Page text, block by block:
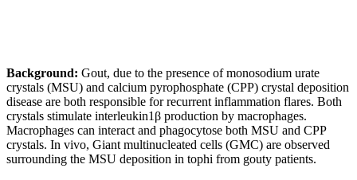
Background: Gout, due to the presence of monosodium urate
crystals (MSU) and calcium pyrophosphate (CPP) crystal deposition
disease are both responsible for recurrent inflammation flares. Both
crystals stimulate interleukin1β production by macrophages.
Macrophages can interact and phagocytose both MSU and CPP
crystals. In vivo, Giant multinucleated cells (GMC) are observed
surrounding the MSU deposition in tophi from gouty patients.